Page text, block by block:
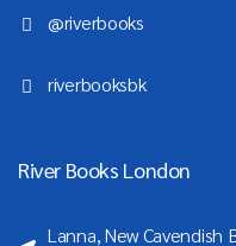
@riverbooks
riverbooksbk
River Books London
Lanna, New Cavendish